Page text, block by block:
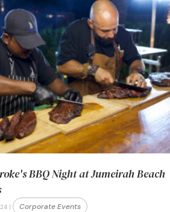
BBQ Night at Jumeirah Beach
| Corporate Events